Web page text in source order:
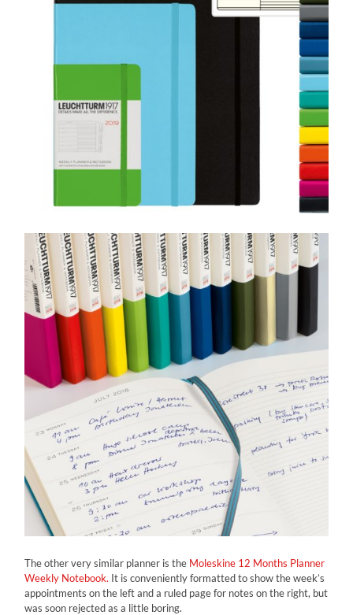
The other very similar planner is the Moleskine 12 Months Planner
Weekly Notebook. It is conveniently formatted to show the week’s
appointments on the left and a ruled page for notes on the right, but
was soon rejected as a little boring.